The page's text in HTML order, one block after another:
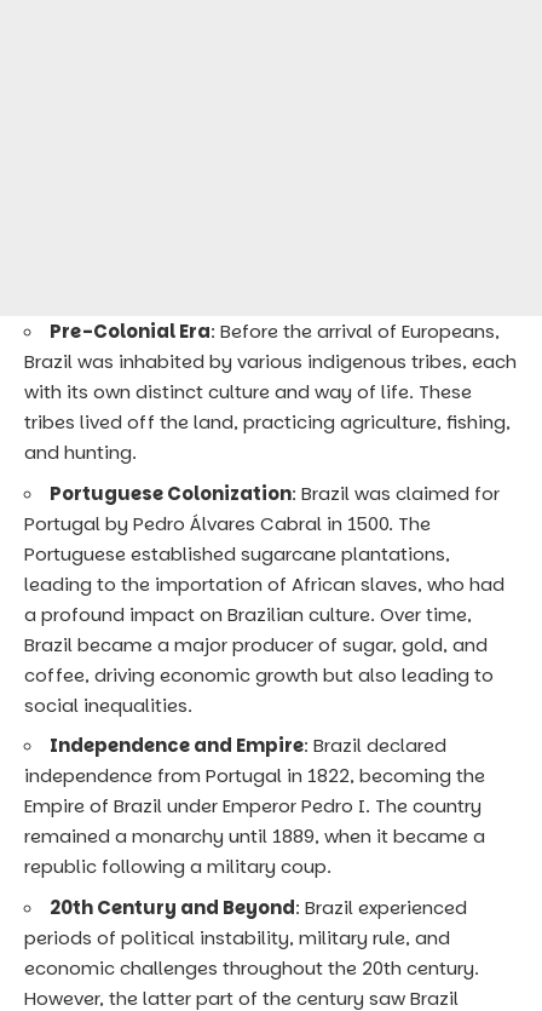
Pre-Colonial Era: Before the arrival of Europeans,
Brazil was inhabited by various indigenous tribes, each
with its own distinct culture and way of life. These
tribes lived off the land, practicing agriculture, fishing,
and hunting.
Portuguese Colonization: Brazil was claimed for
Portugal by Pedro Álvares Cabral in 1500. The
Portuguese established sugarcane plantations,
leading to the importation of African slaves, who had
a profound impact on Brazilian culture. Over time,
Brazil became a major producer of sugar, gold, and
coffee, driving economic growth but also leading to
social inequalities.
Independence and Empire: Brazil declared
independence from Portugal in 1822, becoming the
Empire of Brazil under Emperor Pedro I. The country
remained a monarchy until 1889, when it became a
republic following a military coup.
20th Century and Beyond: Brazil experienced
periods of political instability, military rule, and
economic challenges throughout the 20th century.
However, the latter part of the century saw Brazil